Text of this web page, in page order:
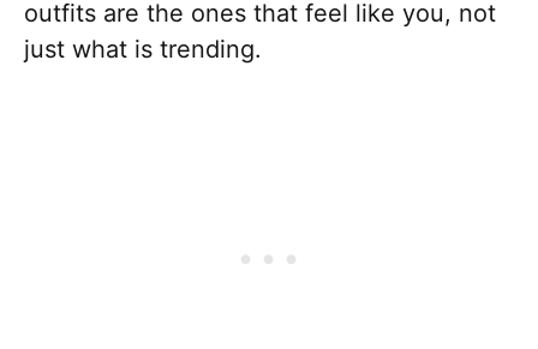
outfits are the ones that feel like you, not
just what is trending.